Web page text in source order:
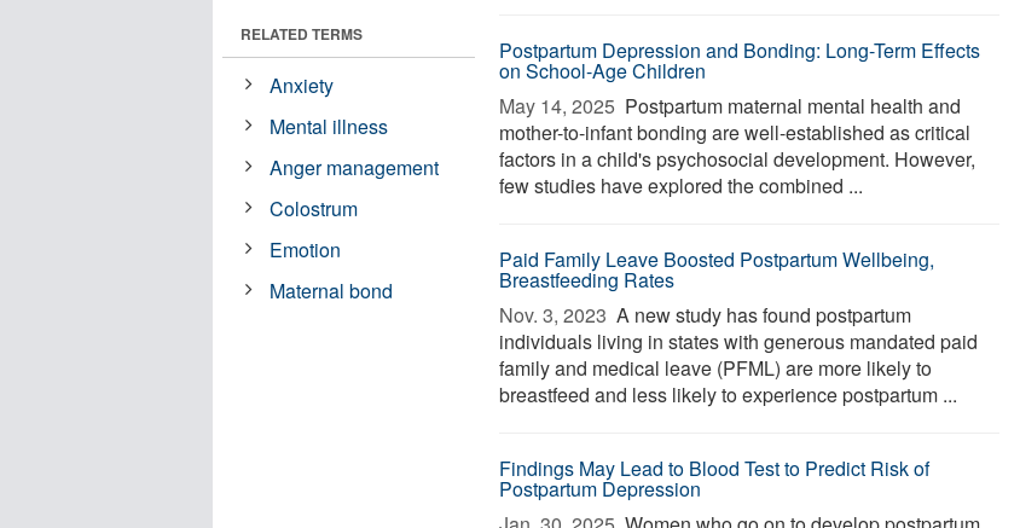
Postpartum Depression and Bonding: Long-Term Effects
on School-Age Children
May 14, 2025  Postpartum maternal mental health and
mother-to-infant bonding are well-established as critical
factors in a child's psychosocial development. However,
few studies have explored the combined ...
Paid Family Leave Boosted Postpartum Wellbeing,
Breastfeeding Rates
Nov. 3, 2023  A new study has found postpartum
individuals living in states with generous mandated paid
family and medical leave (PFML) are more likely to
breastfeed and less likely to experience postpartum ...
Findings May Lead to Blood Test to Predict Risk of
Postpartum Depression
RELATED TERMS
Anxiety
Mental illness
Anger management
Colostrum
Emotion
Maternal bond